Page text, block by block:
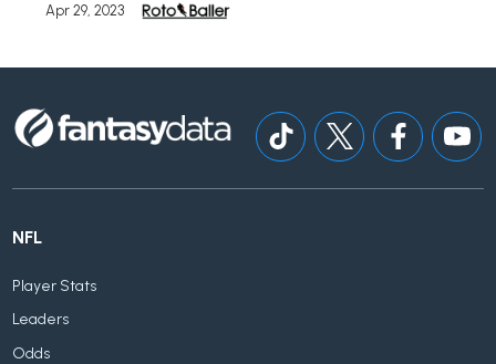
Apr 29, 2023
NFL
Player Stats
Leaders
Odds